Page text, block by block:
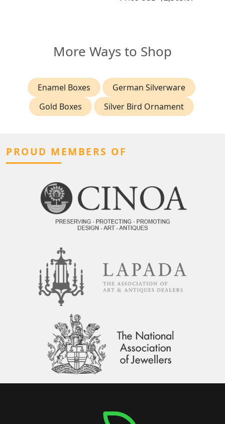
More Ways to Shop
Enamel Boxes
German Silverware
Gold Boxes
Silver Bird Ornament
PROUD MEMBERS OF